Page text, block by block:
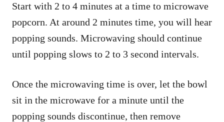
Start with 2 to 4 minutes at a time to microwave
popcorn. At around 2 minutes time, you will hear
popping sounds. Microwaving should continue
until popping slows to 2 to 3 second intervals.
Once the microwaving time is over, let the bowl
sit in the microwave for a minute until the
popping sounds discontinue, then remove